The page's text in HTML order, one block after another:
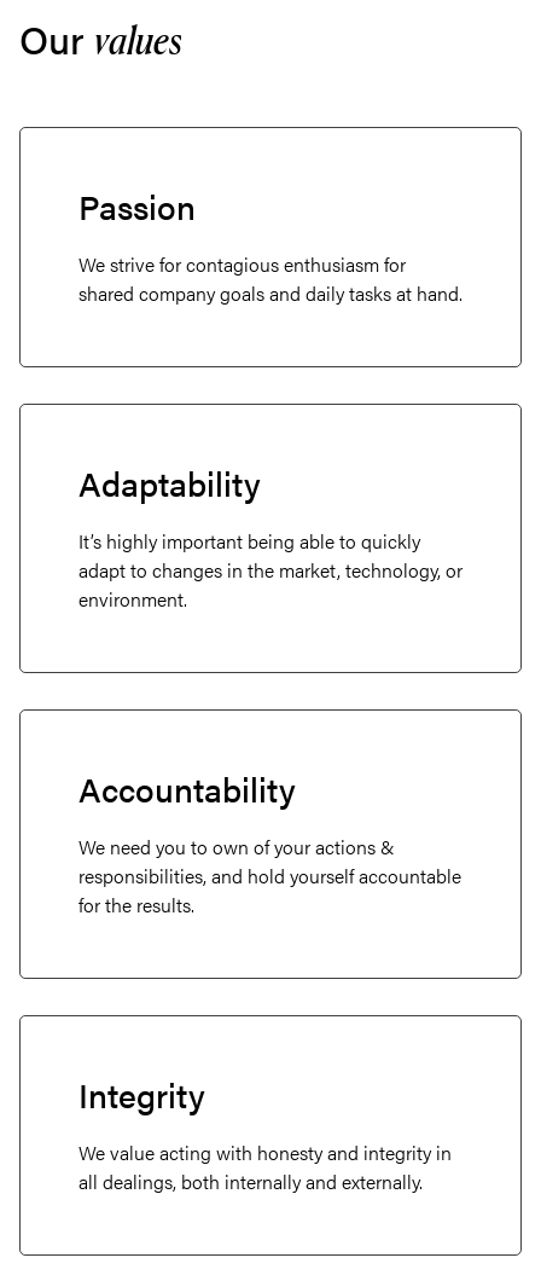
About
Projects
Services
Careers
Retainers
Insights
Contact
Our values
Passion
We strive for contagious enthusiasm for
shared company goals and daily tasks at hand.
Adaptability
It’s highly important being able to quickly
adapt to changes in the market, technology, or
environment.
Accountability
We need you to own of your actions &
responsibilities, and hold yourself accountable
for the results.
Integrity
We value acting with honesty and integrity in
all dealings, both internally and externally.